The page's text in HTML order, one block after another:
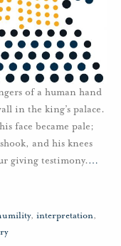
of a human hand
in the king’s palace.
face became pale;
and his knees
giving testimony.…
, interpretation,